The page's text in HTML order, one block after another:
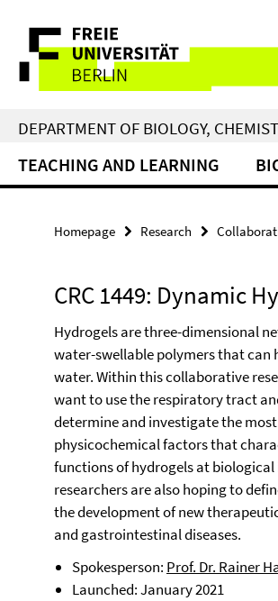
direkt
Inhalt
Service
Navigation
DEPARTMENT OF BIOLOGY,
TEACHING AND LEARNING
Homepage Research
CRC 1449: Dynamic
Hydrogels are three-dimensional
water-swellable polymers that can
water. Within this collaborative
want to use the respiratory tract
determine and investigate the
physicochemical factors that
functions of hydrogels at biological
researchers are also hoping to
the development of new
and gastrointestinal diseases.
Spokesperson: Prof. Dr. Rainer
Launched: January 2021